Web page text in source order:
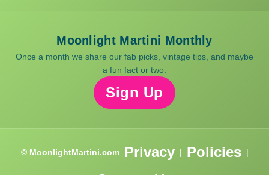
Moonlight Martini Monthly
Once a month we share our fab picks, vintage tips, and maybe
a fun fact or two.
Sign Up
© MoonlightMartini.com Privacy | Policies |